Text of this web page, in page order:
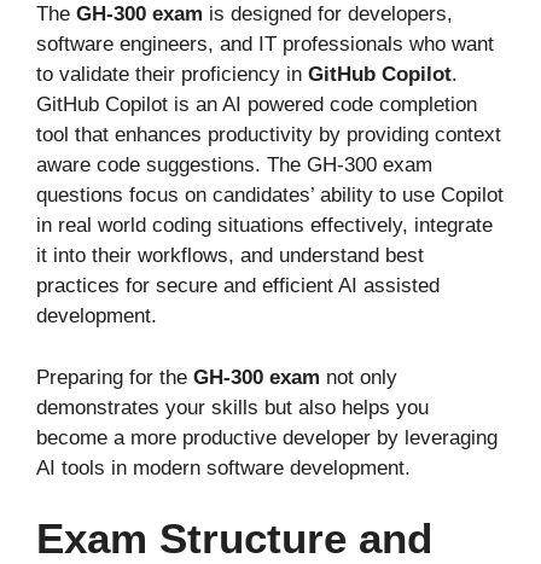
The GH-300 exam is designed for developers,
software engineers, and IT professionals who want
to validate their proficiency in GitHub Copilot.
GitHub Copilot is an AI powered code completion
tool that enhances productivity by providing context
aware code suggestions. The GH-300 exam
questions focus on candidates’ ability to use Copilot
in real world coding situations effectively, integrate
it into their workflows, and understand best
practices for secure and efficient AI assisted
development.
Preparing for the GH-300 exam not only
demonstrates your skills but also helps you
become a more productive developer by leveraging
AI tools in modern software development.
Exam Structure and